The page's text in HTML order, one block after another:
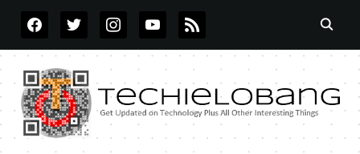
FACEBOOKTWITTERINSTAGRAMYOUTUBE
RSS